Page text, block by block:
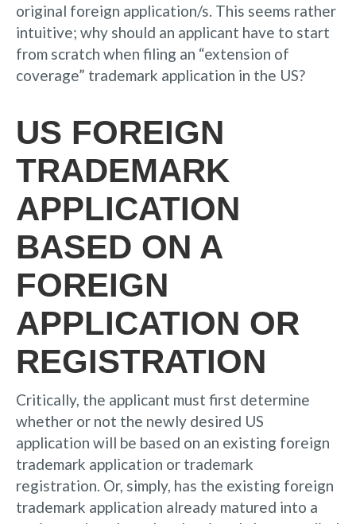
original foreign application/s. This seems rather
intuitive; why should an applicant have to start
from scratch when filing an “extension of
coverage” trademark application in the US?
US FOREIGN
TRADEMARK
APPLICATION
BASED ON A
FOREIGN
APPLICATION OR
REGISTRATION
Critically, the applicant must first determine
whether or not the newly desired US
application will be based on an existing foreign
trademark application or trademark
registration. Or, simply, has the existing foreign
trademark application already matured into a